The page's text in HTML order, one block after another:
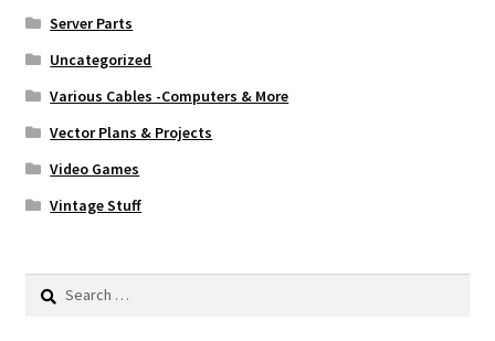
Server Parts
Uncategorized
Various Cables -Computers & More
Vector Plans & Projects
Video Games
Vintage Stuff
Search